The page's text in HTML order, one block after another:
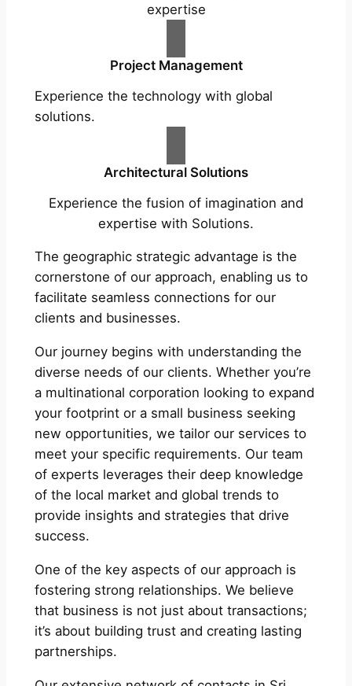
expertise
Project Management
Experience the technology with global
solutions.
Architectural Solutions
Experience the fusion of imagination and
expertise with Solutions.
The geographic strategic advantage is the
cornerstone of our approach, enabling us to
facilitate seamless connections for our
clients and businesses.
Our journey begins with understanding the
diverse needs of our clients. Whether you’re
a multinational corporation looking to expand
your footprint or a small business seeking
new opportunities, we tailor our services to
meet your specific requirements. Our team
of experts leverages their deep knowledge
of the local market and global trends to
provide insights and strategies that drive
success.
One of the key aspects of our approach is
fostering strong relationships. We believe
that business is not just about transactions;
it’s about building trust and creating lasting
partnerships.